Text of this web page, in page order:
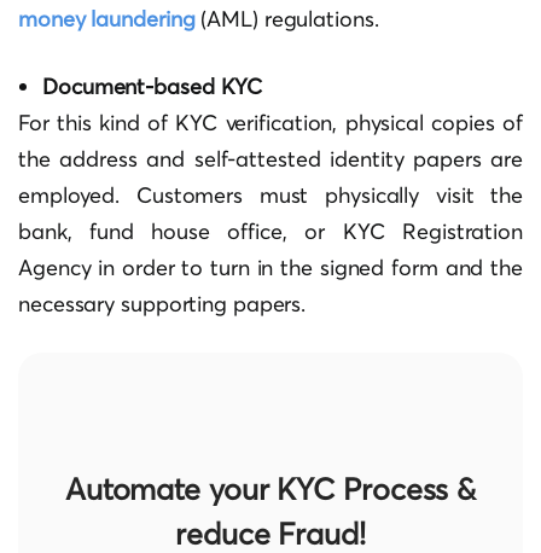
money laundering(AML) regulations.
Document-based KYC
For this kind of KYC verification, physical copies of
the address and self-attested identity papers are
employed. Customers must physically visit the
bank, fund house office, or KYC Registration
Agency in order to turn in the signed form and the
necessary supporting papers.
Automate your KYC Process &
reduce Fraud!